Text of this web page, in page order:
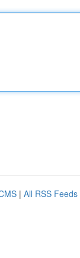
| All RSS Feeds